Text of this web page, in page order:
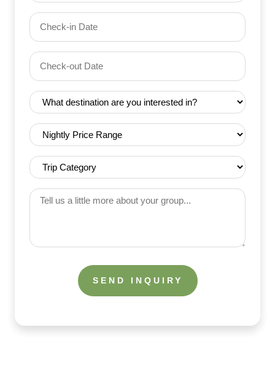
(Required)
Check-
in
(Required)
YYYY dash MM dash DD
Check-
out
(Required)
YYYY dash MM dash DD
Destination
(Required)
Nightly
Price
Range
(Required)
Trip
Category
(Required)
Tell
little